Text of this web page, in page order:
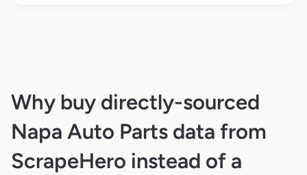
Why buy directly-sourced
Napa Auto Parts data from
ScrapeHero instead of a